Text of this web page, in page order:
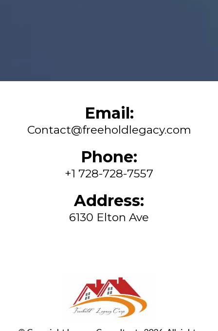
Email:
Contact@freeholdlegacy.com
Phone:
+1 728-728-7557
Address:
6130 Elton Ave